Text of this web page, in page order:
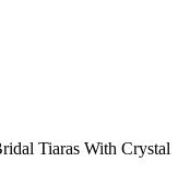
Tiaras With Crystal